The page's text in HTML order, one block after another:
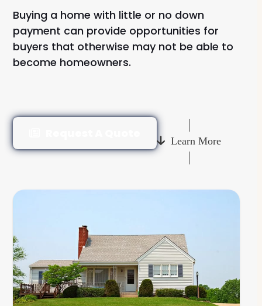
Buying a home with little or no down
payment can provide opportunities for
buyers that otherwise may not be able to
become homeowners.
Learn More